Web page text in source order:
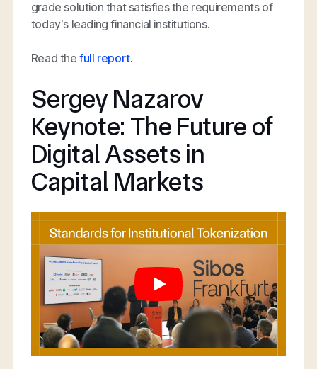
grade solution that satisfies the requirements of
today’s leading financial institutions.
Read thefull report.
Sergey Nazarov
Keynote: The Future of
Digital Assets in
Capital Markets